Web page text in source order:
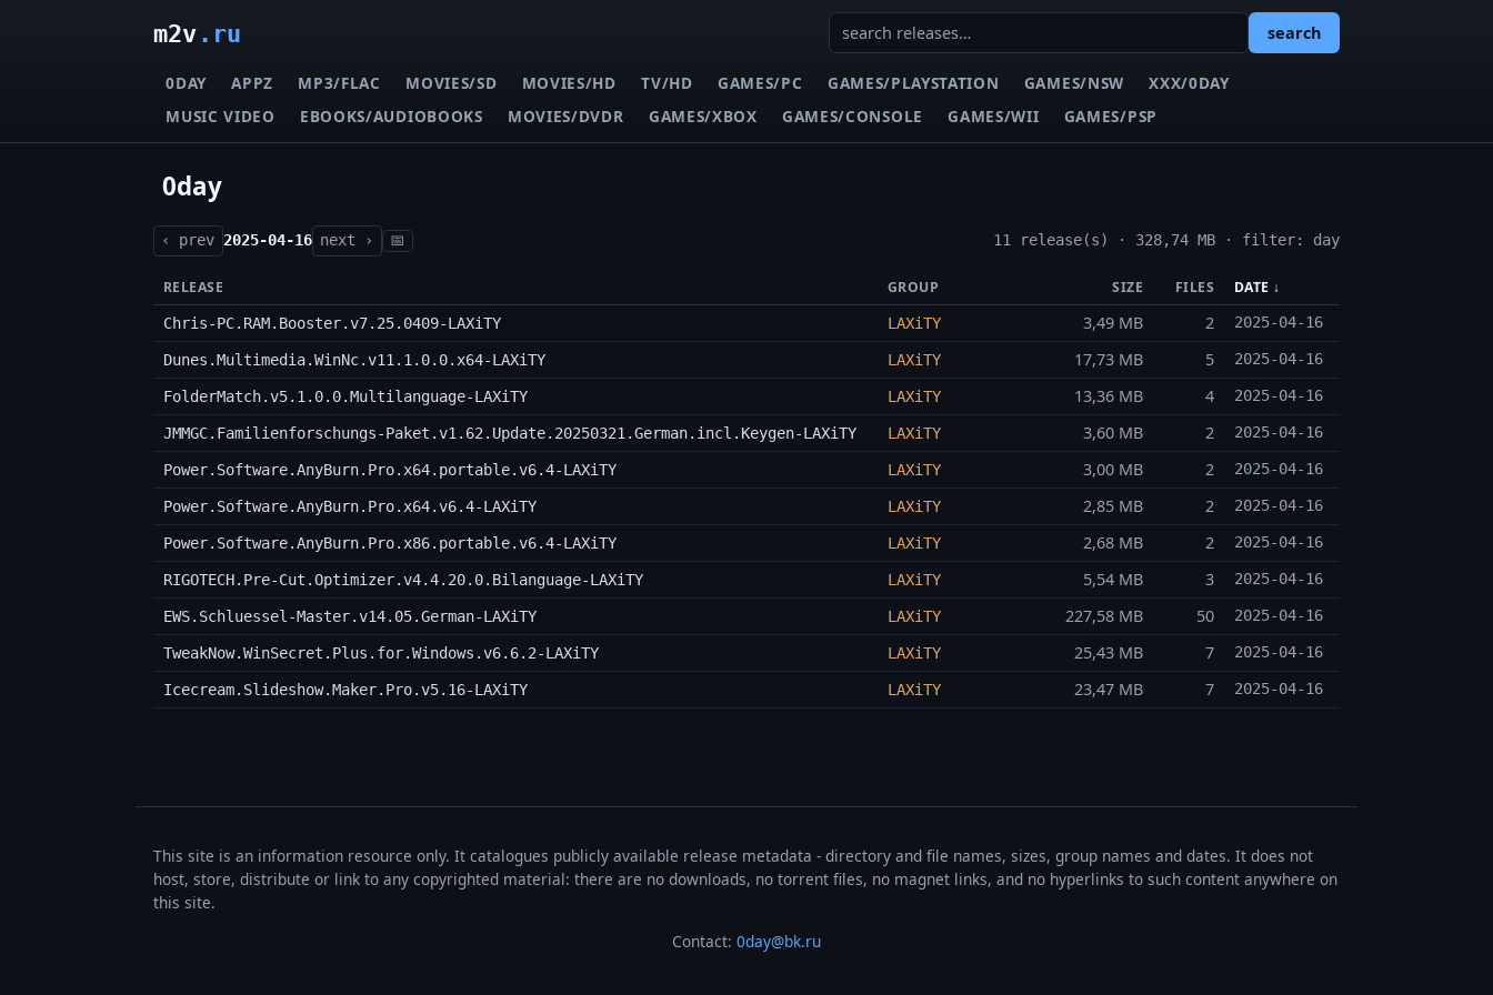
m2v.ru search
0DAY APPZ MP3/FLAC MOVIES/SD MOVIES/HD TV/HD GAMES/PC GAMES/PLAYSTATION GAMES/NSW
XXX/0DAY
MUSIC VIDEO
EBOOKS/AUDIOBOOKS MOVIES/DVDR GAMES/XBOX GAMES/CONSOLE GAMES/WII GAMES/PSP
0day
‹ prev 2025-04-16 next › 📅 11 release(s) · 328,74 MB · filter: day
RELEASE GROUP SIZE FILES DATE ↓
Chris-PC.RAM.Booster.v7.25.0409-LAXiTY LAXiTY 3,49 MB 2 2025-04-16
Dunes.Multimedia.WinNc.v11.1.0.0.x64-LAXiTY LAXiTY 17,73 MB 5 2025-04-16
FolderMatch.v5.1.0.0.Multilanguage-LAXiTY LAXiTY 13,36 MB 4 2025-04-16
JMMGC.Familienforschungs-Paket.v1.62.Update.20250321.German.incl.Keygen-LAXiTY LAXiTY 3,60 MB 2 2025-04-16
Power.Software.AnyBurn.Pro.x64.portable.v6.4-LAXiTY LAXiTY 3,00 MB 2 2025-04-16
Power.Software.AnyBurn.Pro.x64.v6.4-LAXiTY LAXiTY 2,85 MB 2 2025-04-16
Power.Software.AnyBurn.Pro.x86.portable.v6.4-LAXiTY LAXiTY 2,68 MB 2 2025-04-16
RIGOTECH.Pre-Cut.Optimizer.v4.4.20.0.Bilanguage-LAXiTY LAXiTY 5,54 MB 3 2025-04-16
EWS.Schluessel-Master.v14.05.German-LAXiTY LAXiTY 227,58 MB 50 2025-04-16
TweakNow.WinSecret.Plus.for.Windows.v6.6.2-LAXiTY LAXiTY 25,43 MB 7 2025-04-16
Icecream.Slideshow.Maker.Pro.v5.16-LAXiTY LAXiTY 23,47 MB 7 2025-04-16
This site is an information resource only. It catalogues publicly available release metadata - directory and file names, sizes, group names and dates. It does not
host, store, distribute or link to any copyrighted material: there are no downloads, no torrent files, no magnet links, and no hyperlinks to such content anywhere on
this site.
Contact: 0day@bk.ru